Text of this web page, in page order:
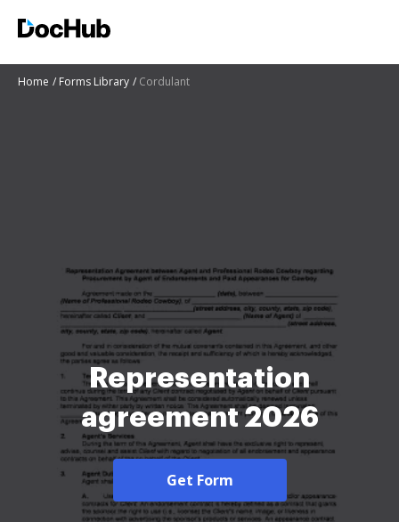
Home Forms Library Cordulant
Representation
agreement 2026
Get Form